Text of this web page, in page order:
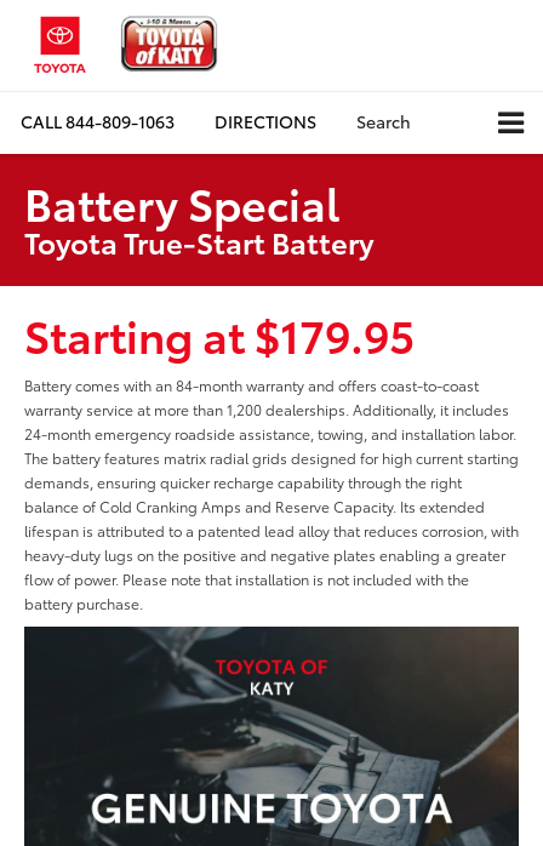
CALL844-809-1063 DIRECTIONS Search
Battery Special
Toyota True-Start Battery
Starting at $179.95
Battery comes with an 84-month warranty and offers coast-to-coast
warranty service at more than 1,200 dealerships. Additionally, it includes
24-month emergency roadside assistance, towing, and installation labor.
The battery features matrix radial grids designed for high current starting
demands, ensuring quicker recharge capability through the right
balance of Cold Cranking Amps and Reserve Capacity. Its extended
lifespan is attributed to a patented lead alloy that reduces corrosion, with
heavy-duty lugs on the positive and negative plates enabling a greater
flow of power. Please note that installation is not included with the
battery purchase.